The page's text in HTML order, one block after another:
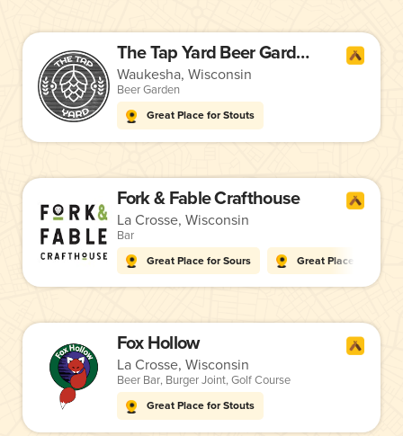
The Tap Yard Beer Gardens
Waukesha, Wisconsin
Beer Garden
Great Place for Stouts
Fork & Fable Crafthouse
La Crosse, Wisconsin
Bar
Great Place for Sours Great Place for
Fox Hollow
La Crosse, Wisconsin
Beer Bar, Burger Joint,Golf Course
Great Place for Stouts